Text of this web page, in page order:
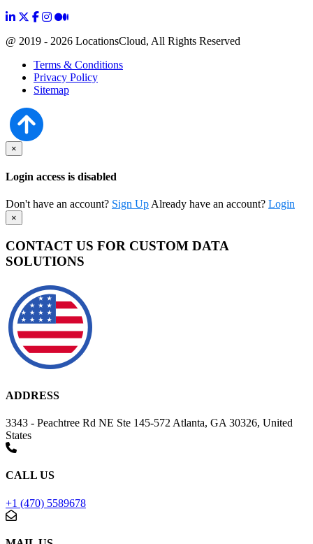
@ 2019 - 2026 LocationsCloud, All Rights Reserved
Terms & Conditions
Privacy Policy
Sitemap
×
Login access is disabled
Don't have an account? Sign Up Already have an account? Login
×
CONTACT US FOR CUSTOM DATA
SOLUTIONS
ADDRESS
3343 - Peachtree Rd NE Ste 145-572 Atlanta, GA 30326, United
States
CALL US
+1 (470) 5589678